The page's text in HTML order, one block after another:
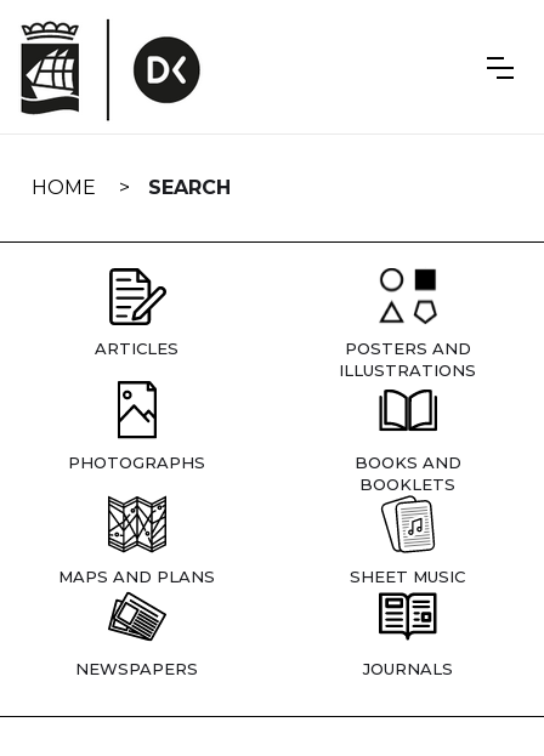
navigation
HOME SEARCH
ARTICLES
POSTERS AND
ILLUSTRATIONS
PHOTOGRAPHS
BOOKS AND
BOOKLETS
MAPS AND PLANS SHEET MUSIC
NEWSPAPERS JOURNALS